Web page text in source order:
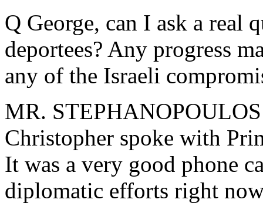
Q George, can I ask a real
deportees? Any progress
any of the Israeli
MR.
Christopher spoke with
It was a very good phone
diplomatic efforts right